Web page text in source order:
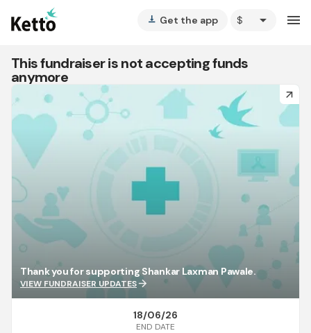
vertical_align_bottom Get the app arrow_drop_down menu
This fundraiser is not accepting funds
anymore
arrow_forward
Thank you for supporting Shankar Laxman Pawale.
VIEW FUNDRAISER UPDATESarrow_forward
18/06/26
END DATE